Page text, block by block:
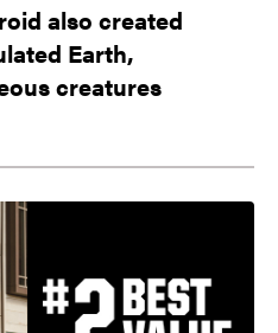
also created
Earth,
creatures